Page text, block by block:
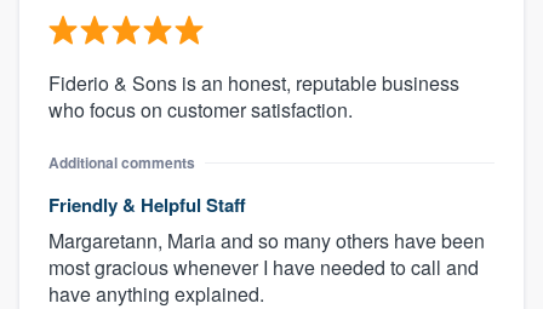
Fiderio & Sons is an honest, reputable business
who focus on customer satisfaction.
Additional comments
Friendly & Helpful Staff
Margaretann, Maria and so many others have been
most gracious whenever I have needed to call and
have anything explained.